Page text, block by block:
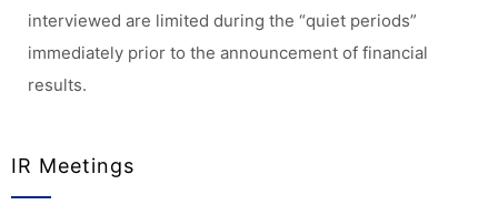
interviewed are limited during the “quiet periods”
immediately prior to the announcement of financial
results.
IR Meetings